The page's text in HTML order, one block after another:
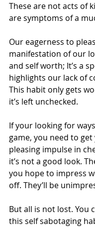
These are not acts of
are symptoms of a
Our eagerness to
manifestation of our
and self worth; It’s a
highlights our lack of
This habit only gets
it’s left unchecked.
If your looking for
game, you need to
pleasing impulse in
it’s not a good look.
you hope to impress
off. They’ll be
But all is not lost. You
this self sabotaging